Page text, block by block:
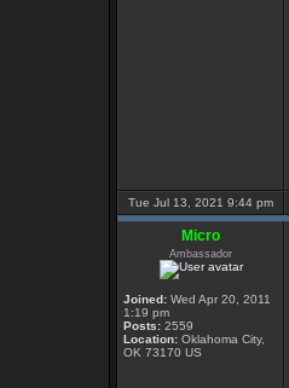
Tue Jul 13, 2021 9:44 pm
Micro
Ambassador
Joined: Wed Apr 20, 2011
1:19 pm
Posts: 2559
Location: Oklahoma City,
OK 73170 US